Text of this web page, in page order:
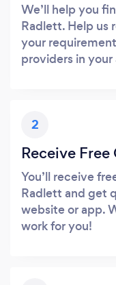
We’ll help you
Radlett. Help us
your
providers in
2
Receive Free
You’ll receive
Radlett and get
website or app.
work for you!